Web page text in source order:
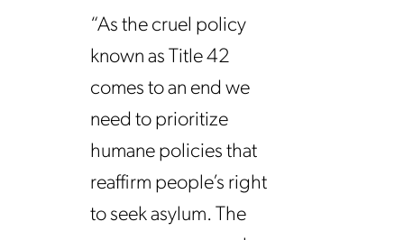
“As the cruel policy
known as Title 42
comes to an end we
need to prioritize
humane policies that
reaffirm people’s right
to seek asylum. The